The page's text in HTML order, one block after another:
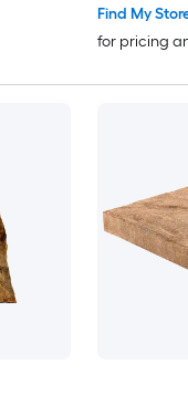
Find My
for pricing